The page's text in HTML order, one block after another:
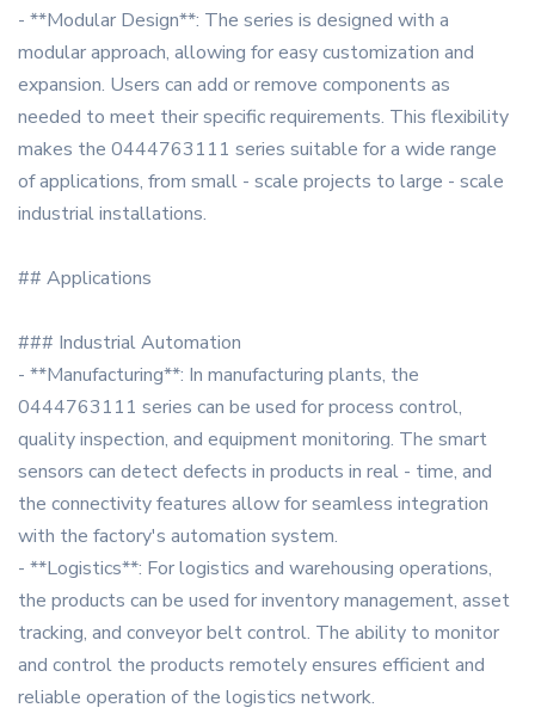
- **Modular Design**: The series is designed with a
modular approach, allowing for easy customization and
expansion. Users can add or remove components as
needed to meet their specific requirements. This flexibility
makes the 0444763111 series suitable for a wide range
of applications, from small - scale projects to large - scale
industrial installations.
## Applications
### Industrial Automation
- **Manufacturing**: In manufacturing plants, the
0444763111 series can be used for process control,
quality inspection, and equipment monitoring. The smart
sensors can detect defects in products in real - time, and
the connectivity features allow for seamless integration
with the factory's automation system.
- **Logistics**: For logistics and warehousing operations,
the products can be used for inventory management, asset
tracking, and conveyor belt control. The ability to monitor
and control the products remotely ensures efficient and
reliable operation of the logistics network.